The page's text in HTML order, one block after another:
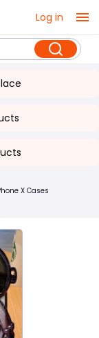
Log in
X Cases